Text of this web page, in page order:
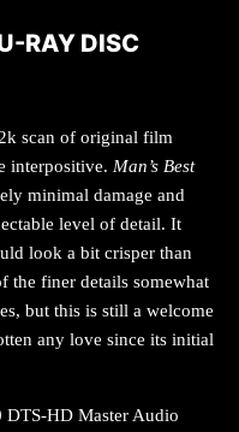
RAY DISC
scan of original film
interpositive. Man’s Best
minimal damage and
level of detail. It
look a bit crisper than
the finer details somewhat
but this is still a welcome
any love since its initial
HD Master Audio